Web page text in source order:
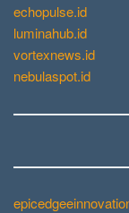
echopulse.id
luminahub.id
vortexnews.id
nebulaspot.id